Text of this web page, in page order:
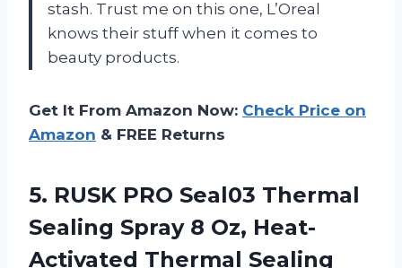
stash. Trust me on this one, L’Oreal
knows their stuff when it comes to
beauty products.
Get It From Amazon Now: Check Price on
Amazon & FREE Returns
5. RUSK PRO Seal03 Thermal
Sealing Spray 8 Oz, Heat-
Activated Thermal Sealing